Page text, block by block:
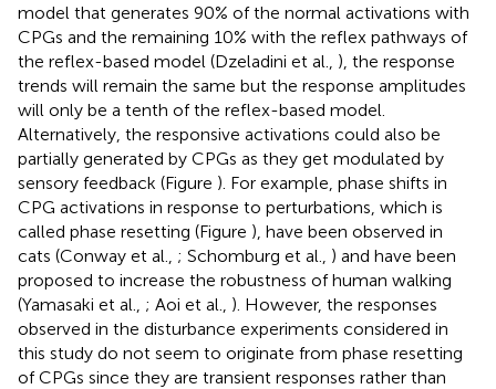
model that generates 90% of the normal activations with
CPGs and the remaining 10% with the reflex pathways of
the reflex-based model (Dzeladini et al., ), the response
trends will remain the same but the response amplitudes
will only be a tenth of the reflex-based model.
Alternatively, the responsive activations could also be
partially generated by CPGs as they get modulated by
sensory feedback (Figure ). For example, phase shifts in
CPG activations in response to perturbations, which is
called phase resetting (Figure ), have been observed in
cats (Conway et al., ; Schomburg et al., ) and have been
proposed to increase the robustness of human walking
(Yamasaki et al., ; Aoi et al., ). However, the responses
observed in the disturbance experiments considered in
this study do not seem to originate from phase resetting
of CPGs since they are transient responses rather than